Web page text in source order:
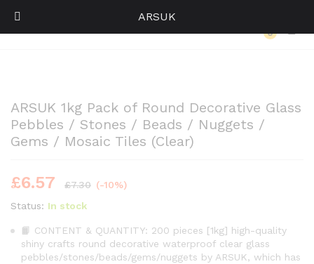
0
ARSUK 1kg Pack of Round Decorative Glass
Pebbles / Stones / Beads / Nuggets /
Gems / Mosaic Tiles (Clear)
£6.57 £7.30 (-10%)
Status: In stock
📙 CONTENT & QUANTITY: 200 pieces [1kg] high-quality
shiny crafts round decorative waterproof clear glass
pebbles/stones/beads/gems/nuggets by ARSUK, which has
ARSUK